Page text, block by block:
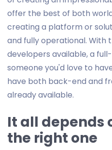
offer the best of both
creating a platform or
and fully operational. With
developers available, a
someone you'd love to
have both back-end and
already available.
It all depends
the right one